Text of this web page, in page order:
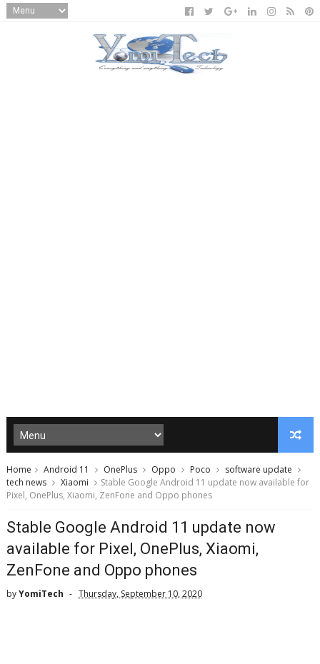
Home Android 11 OnePlus Oppo Poco
software update
tech news
Xiaomi
Stable Google Android 11 update now available for
Pixel, OnePlus, Xiaomi, ZenFone and Oppo phones
Stable Google Android 11 update now
available for Pixel, OnePlus, Xiaomi,
ZenFone and Oppo phones
byYomiTech Thursday, September 10, 2020